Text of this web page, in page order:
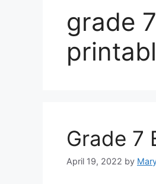
grade
Grade 7
April 19, 2022 by